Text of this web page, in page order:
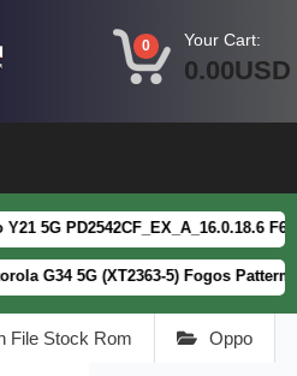
0 Your Cart:
0.00USD
5G PD2542CF_EX_A_16.0.18.6
G34 5G (XT2363-5) Fogos
File Stock Rom Oppo